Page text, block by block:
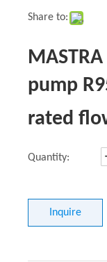
Share to:
pump
rated
Quantity:
Inquire